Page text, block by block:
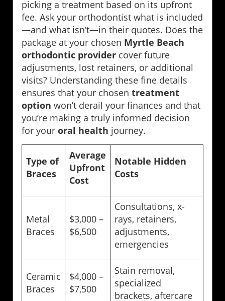
picking a treatment based on its upfront
fee. Ask your orthodontist what is included
—and what isn’t—in their quotes. Does the
package at your chosen Myrtle Beach
orthodontic provider cover future
adjustments, lost retainers, or additional
visits? Understanding these fine details
ensures that your chosen treatment
option won’t derail your finances and that
you’re making a truly informed decision
for your oral health journey.
Type of
Braces
Average
Upfront
Cost
Notable Hidden
Costs
Metal
Braces
$3,000 –
$6,500
Consultations, x-
rays, retainers,
adjustments,
emergencies
Ceramic
Braces
$4,000 –
$7,500
Stain removal,
specialized
brackets, aftercare